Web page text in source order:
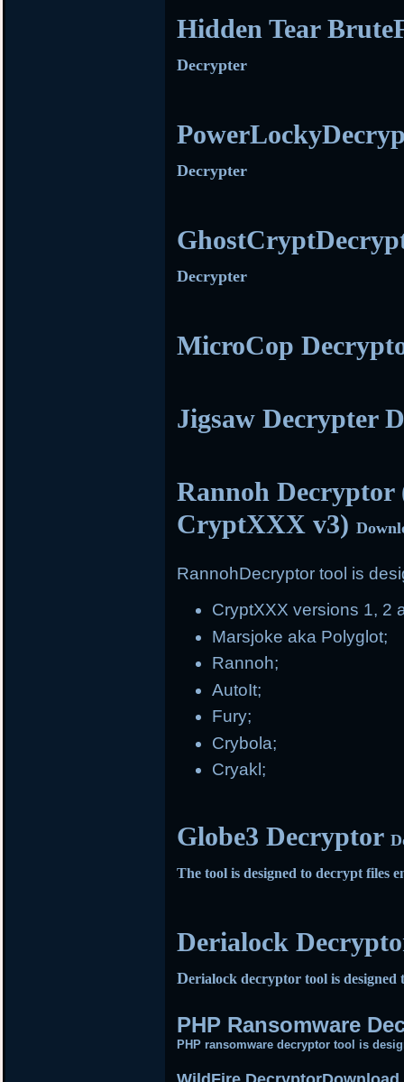
Hidden Tear
Decrypter
Decrypter
Decrypter
MicroCop
Jigsaw Decrypter
Rannoh Decryptor
CryptXXX v3)
RannohDecryptor tool is
CryptXXX versions 1, 2
Marsjoke aka Polyglot;
Rannoh;
AutoIt;
Fury;
Crybola;
Cryakl;
Globe3 Decryptor
The tool is designed to decrypt files
Derialock
Derialock decryptor tool is
PHP Ransomware
PHP ransomware decryptor tool is